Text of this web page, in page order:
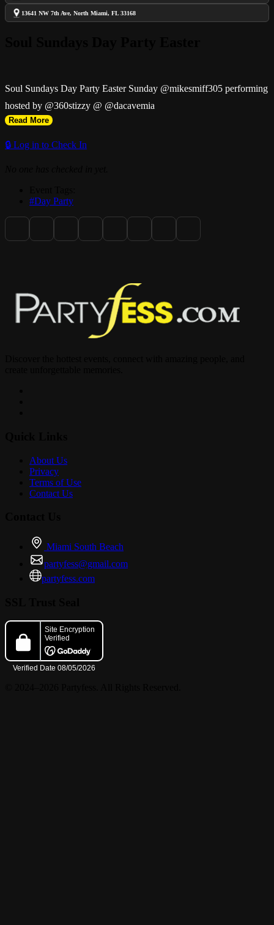
13641 NW 7th Ave, North Miami, FL 33168
Soul Sundays Day Party Easter Sunday @mikesmiff305 performing
hosted by @360stizzy @ @dacavemia
Read More
🔒 Log in to Check In
#Day Party
About Us
Privacy
Terms of Use
Contact Us
Miami South Beach
partyfess@gmail.com
partyfess.com